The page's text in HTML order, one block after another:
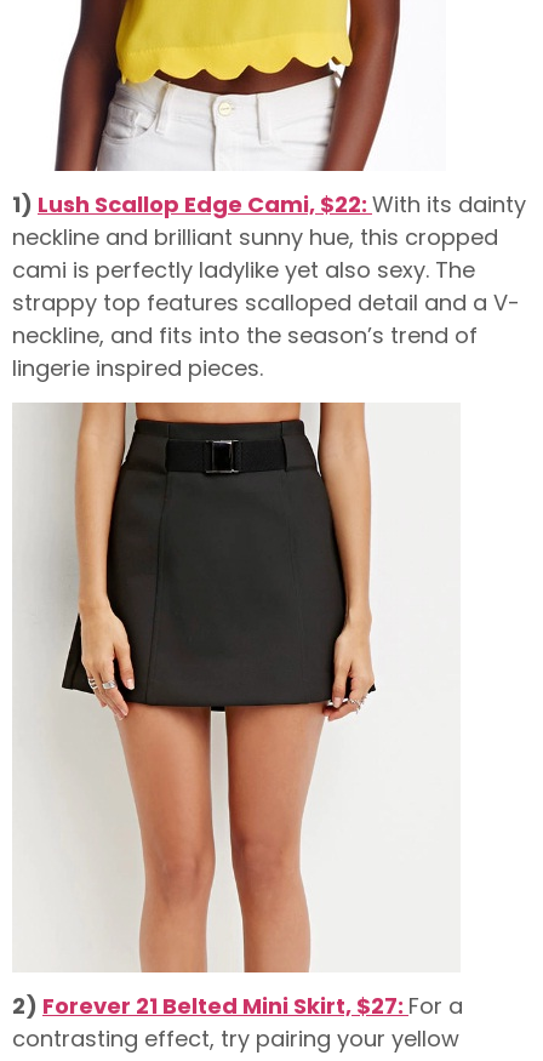
1) Lush Scallop Edge Cami, $22: With its dainty
neckline and brilliant sunny hue, this cropped
cami is perfectly ladylike yet also sexy. The
strappy top features scalloped detail and a V-
neckline, and fits into the season’s trend of
lingerie inspired pieces.
2) Forever 21 Belted Mini Skirt, $27: For a
contrasting effect, try pairing your yellow